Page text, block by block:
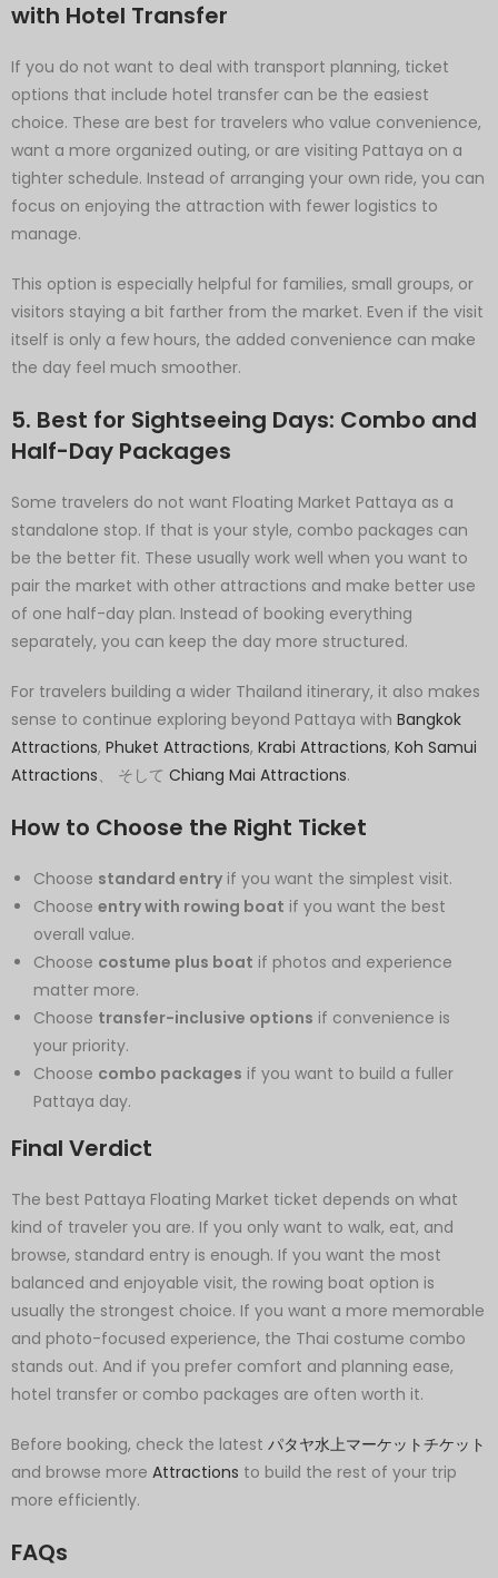
with Hotel Transfer
If you do not want to deal with transport planning, ticket
options that include hotel transfer can be the easiest
choice. These are best for travelers who value convenience,
want a more organized outing, or are visiting Pattaya on a
tighter schedule. Instead of arranging your own ride, you can
focus on enjoying the attraction with fewer logistics to
manage.
This option is especially helpful for families, small groups, or
visitors staying a bit farther from the market. Even if the visit
itself is only a few hours, the added convenience can make
the day feel much smoother.
5. Best for Sightseeing Days: Combo and
Half-Day Packages
Some travelers do not want Floating Market Pattaya as a
standalone stop. If that is your style, combo packages can
be the better fit. These usually work well when you want to
pair the market with other attractions and make better use
of one half-day plan. Instead of booking everything
separately, you can keep the day more structured.
For travelers building a wider Thailand itinerary, it also makes
sense to continue exploring beyond Pattaya with Bangkok
Attractions, Phuket Attractions, Krabi Attractions, Koh Samui
Attractions、 そして Chiang Mai Attractions.
How to Choose the Right Ticket
Choose standard entry if you want the simplest visit.
Choose entry with rowing boat if you want the best
overall value.
Choose costume plus boat if photos and experience
matter more.
Choose transfer-inclusive options if convenience is
your priority.
Choose combo packages if you want to build a fuller
Pattaya day.
Final Verdict
The best Pattaya Floating Market ticket depends on what
kind of traveler you are. If you only want to walk, eat, and
browse, standard entry is enough. If you want the most
balanced and enjoyable visit, the rowing boat option is
usually the strongest choice. If you want a more memorable
and photo-focused experience, the Thai costume combo
stands out. And if you prefer comfort and planning ease,
hotel transfer or combo packages are often worth it.
Before booking, check the latest パタヤ水上マーケットチケット
and browse more Attractions to build the rest of your trip
more efficiently.
FAQs